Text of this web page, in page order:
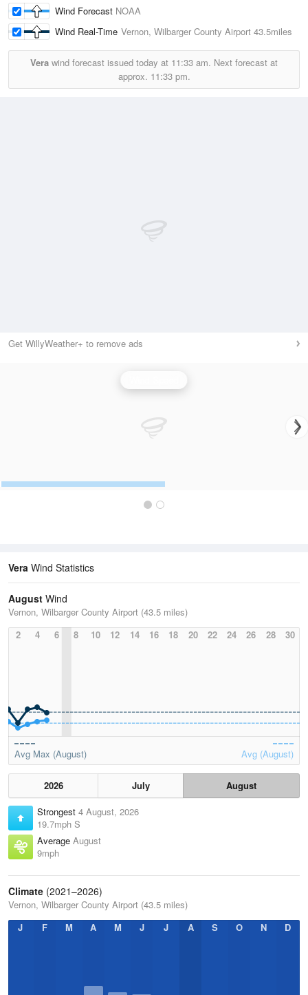
Wind Forecast NOAA
Wind Real-Time Vernon, Wilbarger County Airport 43.5miles
Vera wind forecast issued today at 11:33 am. Next forecast at
approx. 11:33 pm.
Get WillyWeather+ to remove ads
Vera Wind Statistics
August Wind
Vernon, Wilbarger County Airport (43.5 miles)
2
4 6 8 10 12 14 16 18 20 22 24 26 28 30
Avg Max (August) Avg (August)
2026 July
August
Strongest 4 August, 2026
19.7mph S
Average August
9mph
Climate (2021–2026)
Vernon, Wilbarger County Airport (43.5 miles)
J
F M A M J J A S O N D